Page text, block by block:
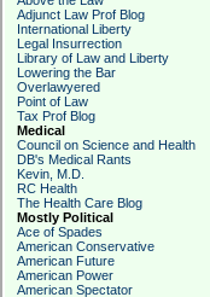
Adjunct Law Prof Blog
International Liberty
Legal Insurrection
Library of Law and Liberty
Lowering the Bar
Overlawyered
Point of Law
Tax Prof Blog
Medical
Council on Science and Health
DB's Medical Rants
Kevin, M.D.
RC Health
The Health Care Blog
Mostly Political
Ace of Spades
American Conservative
American Future
American Power
American Spectator